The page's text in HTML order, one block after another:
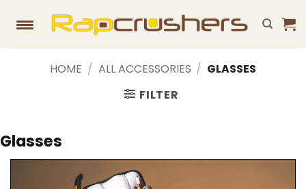
HOME / ALL ACCESSORIES / GLASSES
FILTER
Glasses